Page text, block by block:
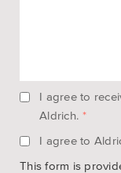
I agree to
Aldrich. *
I agree to
This form is